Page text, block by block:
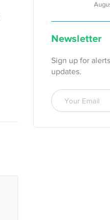
Newsletter
Sign up for
updates.